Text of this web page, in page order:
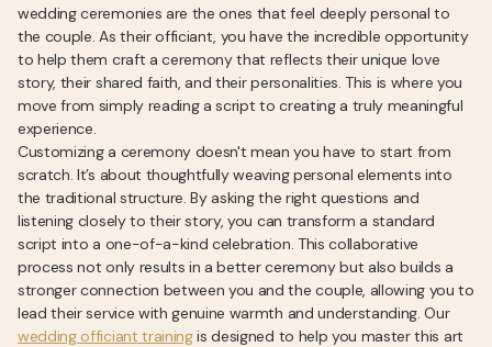
wedding ceremonies are the ones that feel deeply personal to
the couple. As their officiant, you have the incredible opportunity
to help them craft a ceremony that reflects their unique love
story, their shared faith, and their personalities. This is where you
move from simply reading a script to creating a truly meaningful
experience.
Customizing a ceremony doesn't mean you have to start from
scratch. It’s about thoughtfully weaving personal elements into
the traditional structure. By asking the right questions and
listening closely to their story, you can transform a standard
script into a one-of-a-kind celebration. This collaborative
process not only results in a better ceremony but also builds a
stronger connection between you and the couple, allowing you to
lead their service with genuine warmth and understanding. Our
wedding officiant trainingis designed to help you master this art